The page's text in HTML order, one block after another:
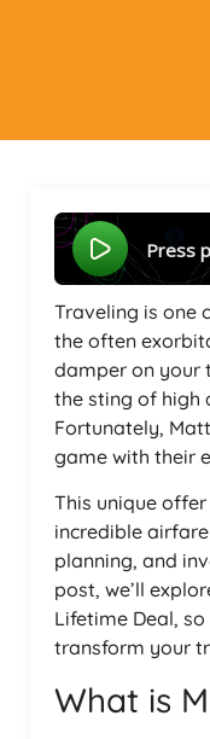
Traveling is one
the often
damper on your
the sting of high
Fortunately,
game with their
This unique
incredible
planning, and
post, we’ll
Lifetime Deal,
transform your
What is